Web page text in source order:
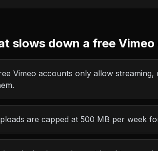
slows down a free Vimeo
Vimeo accounts only allow
are capped at 500 MB per week